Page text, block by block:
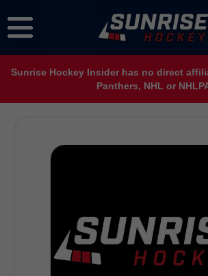
Sunrise Hockey Insider has no direct
Panthers, NHL or